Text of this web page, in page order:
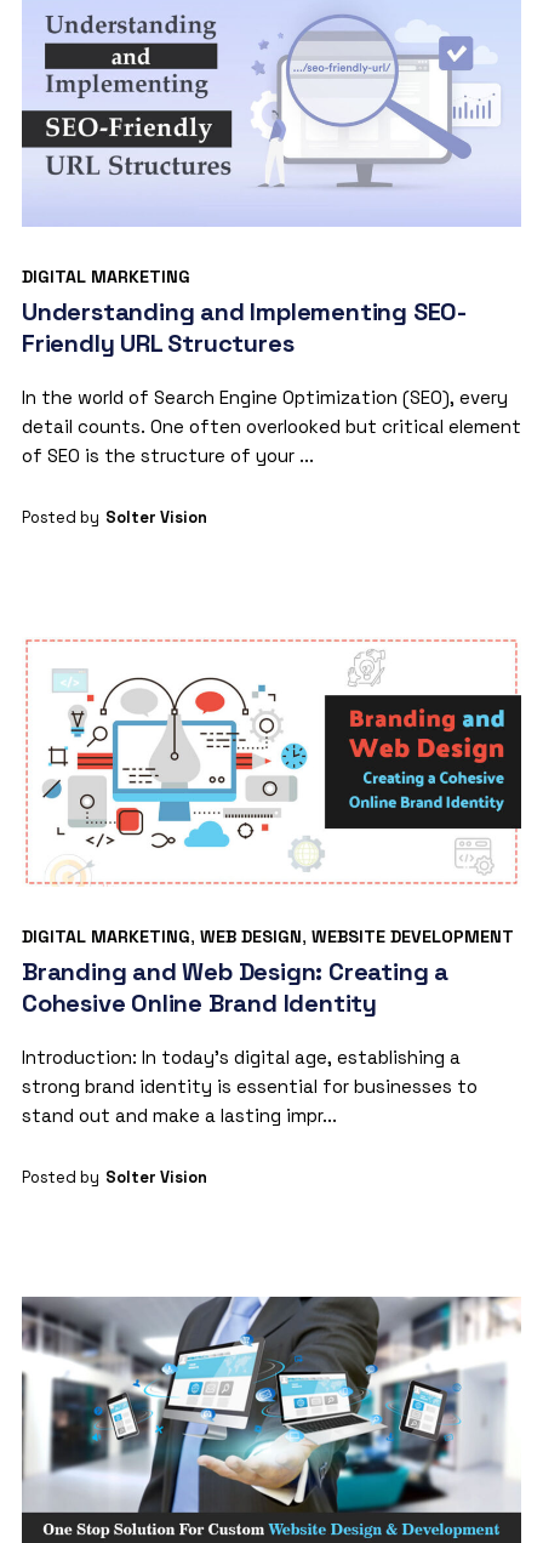
DIGITAL MARKETING
Understanding and Implementing SEO-
Friendly URL Structures
In the world of Search Engine Optimization (SEO), every
detail counts. One often overlooked but critical element
of SEO is the structure of your ...
Posted by Solter Vision
DIGITAL MARKETING, WEB DESIGN, WEBSITE DEVELOPMENT
Branding and Web Design: Creating a
Cohesive Online Brand Identity
Introduction: In today’s digital age, establishing a
strong brand identity is essential for businesses to
stand out and make a lasting impr...
Posted by Solter Vision